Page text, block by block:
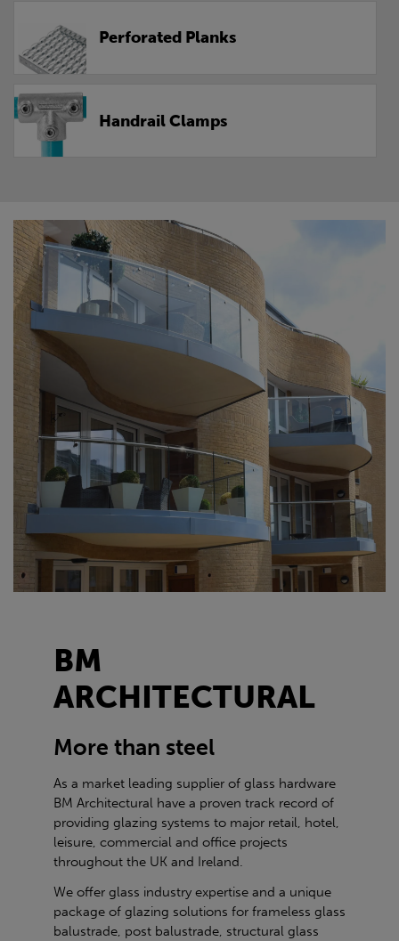
Perforated Planks
Handrail Clamps
BM
ARCHITECTURAL
More than steel
As a market leading supplier of glass hardware
BM Architectural have a proven track record of
providing glazing systems to major retail, hotel,
leisure, commercial and office projects
throughout the UK and Ireland.
We offer glass industry expertise and a unique
package of glazing solutions for frameless glass
balustrade, post balustrade, structural glass